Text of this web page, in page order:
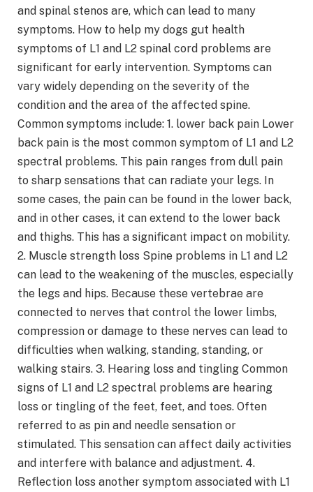
and spinal stenos are, which can lead to many
symptoms. How to help my dogs gut health
symptoms of L1 and L2 spinal cord problems are
significant for early intervention. Symptoms can
vary widely depending on the severity of the
condition and the area of ​​the affected spine.
Common symptoms include: 1. lower back pain Lower
back pain is the most common symptom of L1 and L2
spectral problems. This pain ranges from dull pain
to sharp sensations that can radiate your legs. In
some cases, the pain can be found in the lower back,
and in other cases, it can extend to the lower back
and thighs. This has a significant impact on mobility.
2. Muscle strength loss Spine problems in L1 and L2
can lead to the weakening of the muscles, especially
the legs and hips. Because these vertebrae are
connected to nerves that control the lower limbs,
compression or damage to these nerves can lead to
difficulties when walking, standing, standing, or
walking stairs. 3. Hearing loss and tingling Common
signs of L1 and L2 spectral problems are hearing
loss or tingling of the feet, feet, and toes. Often
referred to as pin and needle sensation or
stimulated. This sensation can affect daily activities
and interfere with balance and adjustment. 4.
Reflection loss another symptom associated with L1